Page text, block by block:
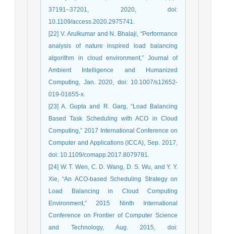
37191–37201, 2020, doi:
10.1109/access.2020.2975741.
[22] V. Arulkumar and N. Bhalaji, “Performance
analysis of nature inspired load balancing
algorithm in cloud environment,” Journal of
Ambient Intelligence and Humanized
Computing, Jan. 2020, doi: 10.1007/s12652-
019-01655-x.
[23] A. Gupta and R. Garg, “Load Balancing
Based Task Scheduling with ACO in Cloud
Computing,” 2017 International Conference on
Computer and Applications (ICCA), Sep. 2017,
doi: 10.1109/comapp.2017.8079781.
[24] W. T. Wen, C. D. Wang, D. S. Wu, and Y. Y.
Xie, “An ACO-based Scheduling Strategy on
Load Balancing in Cloud Computing
Environment,” 2015 Ninth International
Conference on Frontier of Computer Science
and Technology, Aug. 2015, doi: